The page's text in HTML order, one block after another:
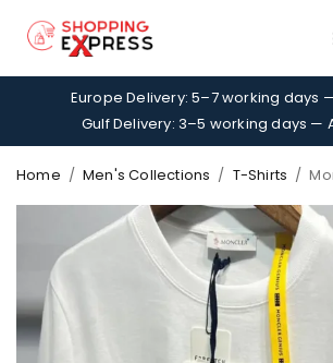
Europe Delivery: 5–7 working days —
Gulf Delivery: 3–5 working days —
Home / Men's Collections / T-Shirts /